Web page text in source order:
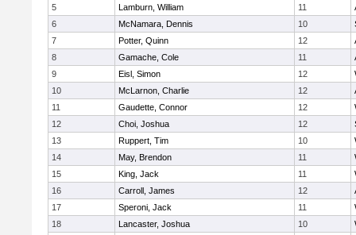
5
Lamburn, William 11
6
McNamara, Dennis 10
7
Potter, Quinn 12
8
Gamache, Cole 11
9
Eisl, Simon 12
10
McLarnon, Charlie 12
11
Gaudette, Connor 12
12
Choi, Joshua 12
13
Ruppert, Tim 10
14
May, Brendon 11
15
King, Jack 11
16
Carroll, James 12
17
Speroni, Jack 11
18
Lancaster, Joshua 10